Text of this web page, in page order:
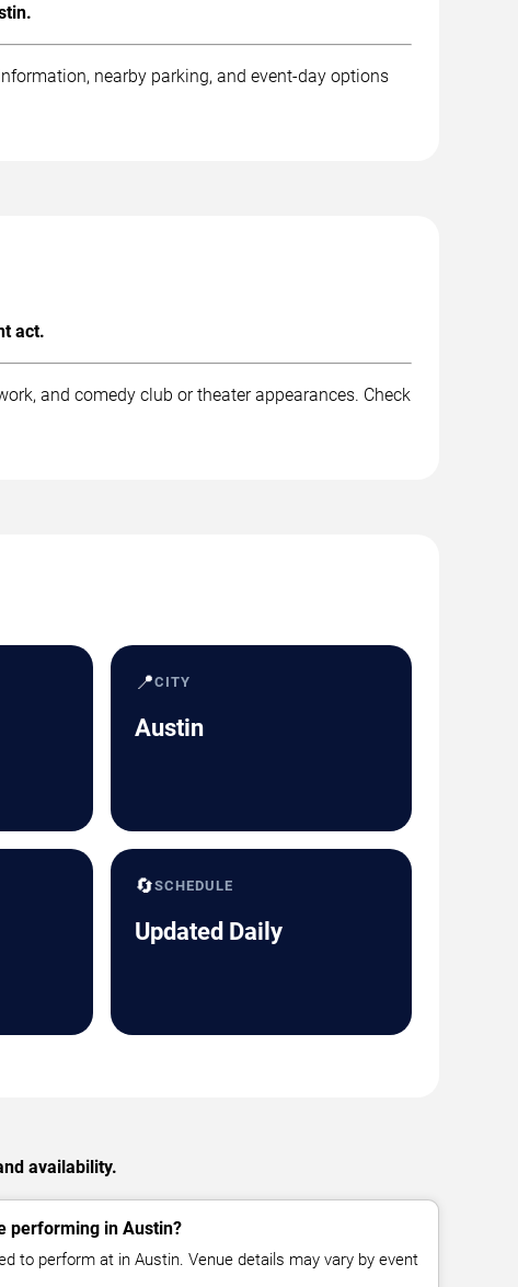
nearby parking, and event-day options
act.
and comedy club or theater appearances. Check
📍CITY
Austin
🔄SCHEDULE
Updated Daily
availability.
performing in Austin?
to perform at in Austin. Venue details may vary by event